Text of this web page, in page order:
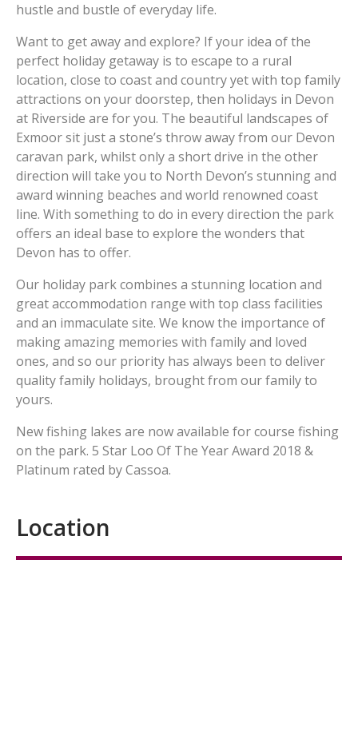
hustle and bustle of everyday life.
Want to get away and explore? If your idea of the
perfect holiday getaway is to escape to a rural
location, close to coast and country yet with top family
attractions on your doorstep, then holidays in Devon
at Riverside are for you. The beautiful landscapes of
Exmoor sit just a stone’s throw away from our Devon
caravan park, whilst only a short drive in the other
direction will take you to North Devon’s stunning and
award winning beaches and world renowned coast
line. With something to do in every direction the park
offers an ideal base to explore the wonders that
Devon has to offer.
Our holiday park combines a stunning location and
great accommodation range with top class facilities
and an immaculate site. We know the importance of
making amazing memories with family and loved
ones, and so our priority has always been to deliver
quality family holidays, brought from our family to
yours.
New fishing lakes are now available for course fishing
on the park. 5 Star Loo Of The Year Award 2018 &
Platinum rated by Cassoa.
Location